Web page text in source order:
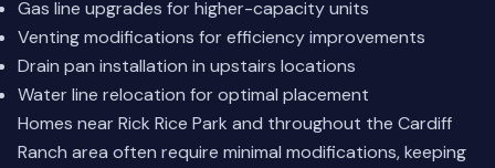
Gas line upgrades for higher-capacity units
Venting modifications for efficiency improvements
Drain pan installation in upstairs locations
Water line relocation for optimal placement
Homes near Rick Rice Park and throughout the Cardiff
Ranch area often require minimal modifications, keeping